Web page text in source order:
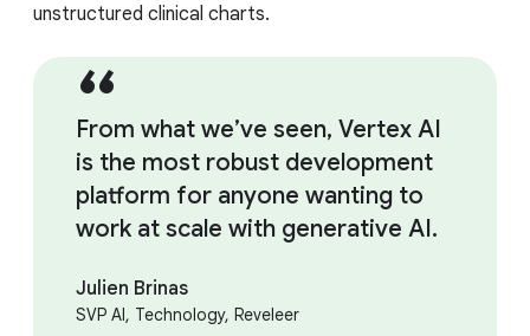
unstructured clinical charts.
From what we’ve seen, Vertex AI
is the most robust development
platform for anyone wanting to
work at scale with generative AI.
Julien Brinas
SVP AI, Technology, Reveleer